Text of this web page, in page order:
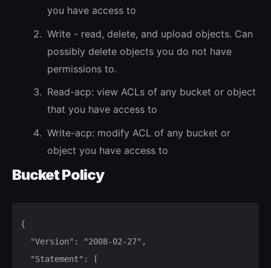
you have access to
Write - read, delete, and upload objects. Can
possibly delete objects you do not have
permissions to.
Read-acp: view ACLs of any bucket or object
that you have access to
Write-acp: modify ACL of any bucket or
object you have access to
Bucket Policy
{